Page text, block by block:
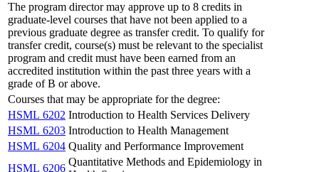
The program director may approve up to 8 credits in
graduate-level courses that have not been applied to a
previous graduate degree as transfer credit. To qualify for
transfer credit, course(s) must be relevant to the specialist
program and credit must have been earned from an
accredited institution within the past three years with a
grade of B or above.
Courses that may be appropriate for the degree:
HSML 6202 Introduction to Health Services Delivery
HSML 6203 Introduction to Health Management
HSML 6204 Quality and Performance Improvement
HSML 6206
Quantitative Methods and Epidemiology in